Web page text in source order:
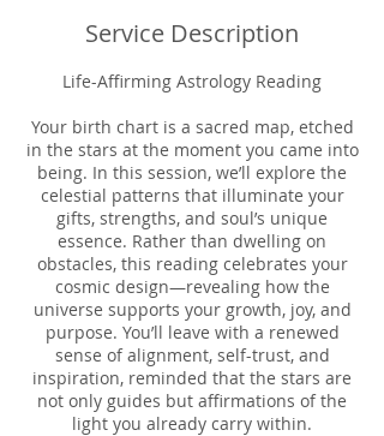
Service Description
Life-Affirming Astrology Reading
Your birth chart is a sacred map, etched
in the stars at the moment you came into
being. In this session, we’ll explore the
celestial patterns that illuminate your
gifts, strengths, and soul’s unique
essence. Rather than dwelling on
obstacles, this reading celebrates your
cosmic design—revealing how the
universe supports your growth, joy, and
purpose. You’ll leave with a renewed
sense of alignment, self-trust, and
inspiration, reminded that the stars are
not only guides but affirmations of the
light you already carry within.